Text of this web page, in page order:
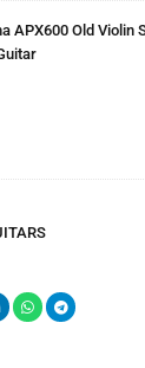
APX600 Old Violin